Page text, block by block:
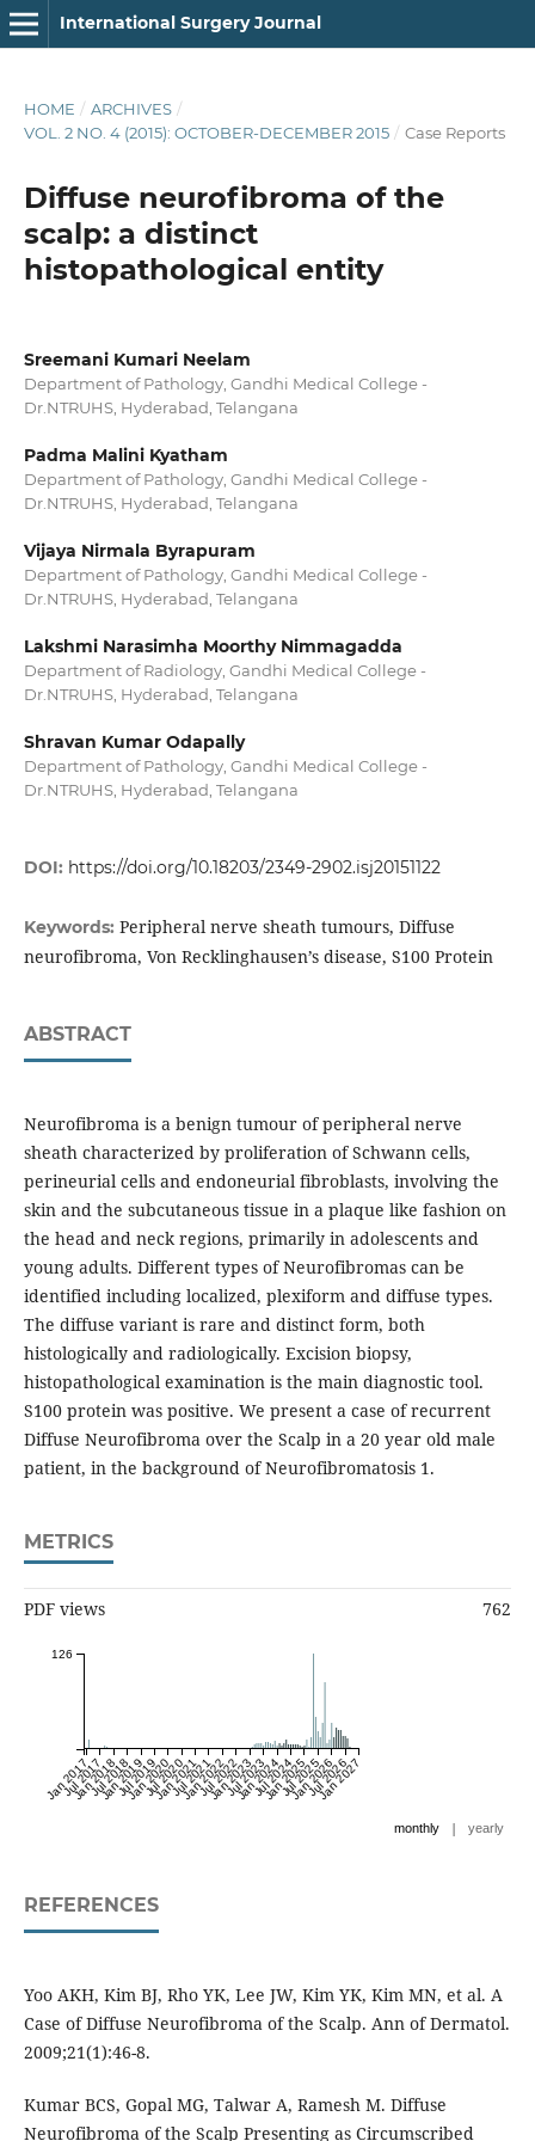
International Surgery Journal
HOME / ARCHIVES /
VOL. 2 NO. 4 (2015): OCTOBER-DECEMBER 2015 / Case Reports
Diffuse neurofibroma of the
scalp: a distinct
histopathological entity
Sreemani Kumari Neelam
Department of Pathology, Gandhi Medical College -
Dr.NTRUHS, Hyderabad, Telangana
Padma Malini Kyatham
Department of Pathology, Gandhi Medical College -
Dr.NTRUHS, Hyderabad, Telangana
Vijaya Nirmala Byrapuram
Department of Pathology, Gandhi Medical College -
Dr.NTRUHS, Hyderabad, Telangana
Lakshmi Narasimha Moorthy Nimmagadda
Department of Radiology, Gandhi Medical College -
Dr.NTRUHS, Hyderabad, Telangana
Shravan Kumar Odapally
Department of Pathology, Gandhi Medical College -
Dr.NTRUHS, Hyderabad, Telangana
DOI: https://doi.org/10.18203/2349-2902.isj20151122
Keywords: Peripheral nerve sheath tumours, Diffuse
neurofibroma, Von Recklinghausen’s disease, S100 Protein
ABSTRACT
Neurofibroma is a benign tumour of peripheral nerve
sheath characterized by proliferation of Schwann cells,
perineurial cells and endoneurial fibroblasts, involving the
skin and the subcutaneous tissue in a plaque like fashion on
the head and neck regions, primarily in adolescents and
young adults. Different types of Neurofibromas can be
identified including localized, plexiform and diffuse types.
The diffuse variant is rare and distinct form, both
histologically and radiologically. Excision biopsy,
histopathological examination is the main diagnostic tool.
S100 protein was positive. We present a case of recurrent
Diffuse Neurofibroma over the Scalp in a 20 year old male
patient, in the background of Neurofibromatosis 1.
METRICS
PDF views 762
Jan 2017
Jul 2017
Jan 2018
Jul 2018
Jan 2019
Jul 2019
Jan 2020
Jul 2020
Jan 2021
Jul 2021
Jan 2022
Jul 2022
Jan 2023
Jul 2023
Jan 2024
Jul 2024
Jan 2025
Jul 2025
Jan 2026
Jul 2026
Jan 2027
126
monthly | yearly
REFERENCES
Yoo AKH, Kim BJ, Rho YK, Lee JW, Kim YK, Kim MN, et al. A
Case of Diffuse Neurofibroma of the Scalp. Ann of Dermatol.
2009;21(1):46-8.
Kumar BCS, Gopal MG, Talwar A, Ramesh M. Diffuse
Neurofibroma of the Scalp Presenting as Circumscribed